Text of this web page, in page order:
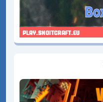
play.snoitcraft.eu